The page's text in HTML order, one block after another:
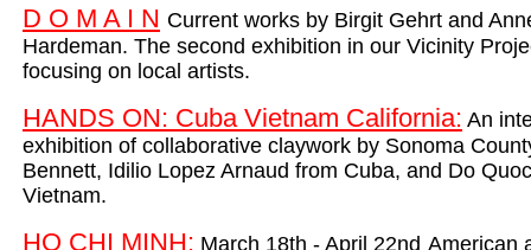
D O M A I N Current works by Birgit Gehrt and
Hardeman. The second exhibition in our Vicinity
focusing on local artists.
HANDS ON: Cuba Vietnam California: An
exhibition of collaborative claywork by Sonoma
Bennett, Idilio Lopez Arnaud from Cuba, and Do
Vietnam.
HO CHI MINH: March 18th - April 22nd American